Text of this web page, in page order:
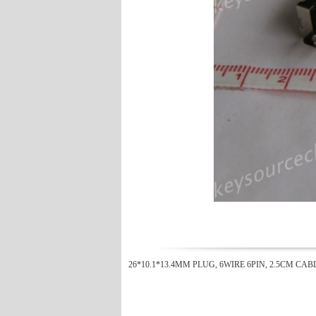
26*10.1*13.4MM PLUG, 6WIRE 6PIN, 2.5CM